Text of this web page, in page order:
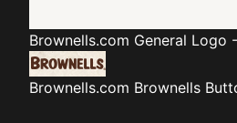
Brownells.com General Logo
Brownells.com Brownells